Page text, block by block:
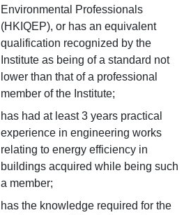
Environmental Professionals
(HKIQEP), or has an equivalent
qualification recognized by the
Institute as being of a standard not
lower than that of a professional
member of the Institute;
has had at least 3 years practical
experience in engineering works
relating to energy efficiency in
buildings acquired while being such
a member;
has the knowledge required for the